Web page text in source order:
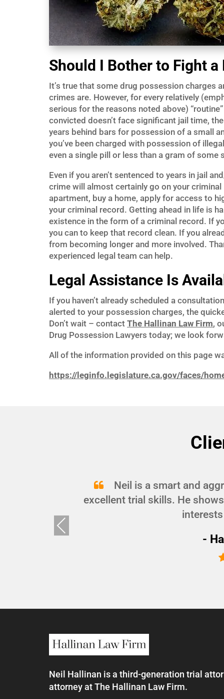
Should I Bother to Fight
It’s true that some drug possession charges
crimes are. However, for every relatively
serious for the reasons noted above)
convicted doesn’t face significant jail time,
years behind bars for possession of a small
you’ve been charged with possession of
even a single pill or less than a gram of
Even if you aren’t sentenced to years in jail
crime will almost certainly go on your
apartment, buy a home, apply for access to
your criminal record. Getting ahead in life is
existence in the form of a criminal record. If
you can to keep that record clean. If you
from becoming longer and more involved.
experienced legal team can help.
Legal Assistance Is
If you haven’t already scheduled a
alerted to your possession charges, the
Don’t wait – contact The Hallinan Law Firm,
Drug Possession Lawyers today; we look
All of the information provided on this page
https://leginfo.legislature.ca.gov/faces/
Neil is a smart and
excellent trial skills. He
-
Pre
vio
Neil Hallinan is a third-generation trial
attorney at The Hallinan Law Firm.